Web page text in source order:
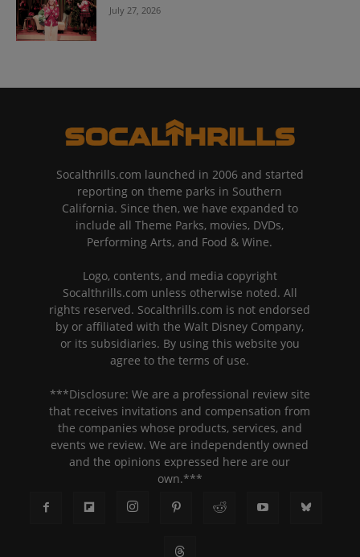
July 27, 2026
Socalthrills.com launched in 2006 and started
reporting on theme parks in Southern
California. Since then, we have expanded to
include all Theme Parks, movies, DVDs,
Performing Arts, and Food & Wine.
Logo, contents, and media copyright
Socalthrills.com unless otherwise noted. All
rights reserved. Socalthrills.com is not endorsed
by or affiliated with the Walt Disney Company,
or its subsidiaries. By using this website you
agree to the terms of use.
***Disclosure: We are a professional review site
that receives invitations and compensation from
the companies whose products, services, and
events we review. We are independently owned
and the opinions expressed here are our
own.***